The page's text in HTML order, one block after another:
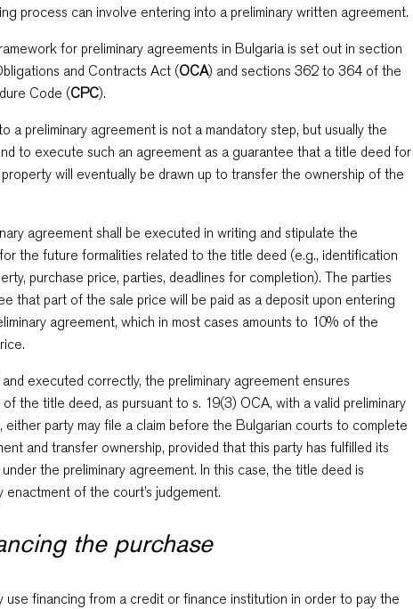
process can involve entering into a preliminary written agreement.
for preliminary agreements in Bulgaria is set out in section
and Contracts Act (OCA) and sections 362 to 364 of the
Code (CPC).
a preliminary agreement is not a mandatory step, but usually the
to execute such an agreement as a guarantee that a title deed for
will eventually be drawn up to transfer the ownership of the
agreement shall be executed in writing and stipulate the
the future formalities related to the title deed (e.g., identification
purchase price, parties, deadlines for completion). The parties
that part of the sale price will be paid as a deposit upon entering
agreement, which in most cases amounts to 10% of the
executed correctly, the preliminary agreement ensures
the title deed, as pursuant to s. 19(3) OCA, with a valid preliminary
either party may file a claim before the Bulgarian courts to complete
and transfer ownership, provided that this party has fulfilled its
the preliminary agreement. In this case, the title deed is
enactment of the court’s judgement.
the purchase
use financing from a credit or finance institution in order to pay the